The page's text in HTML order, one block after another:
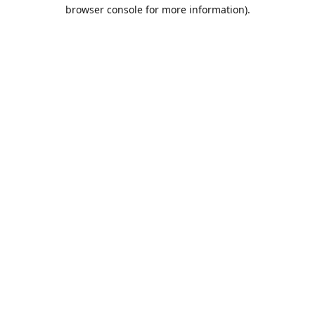
browser console for more information).